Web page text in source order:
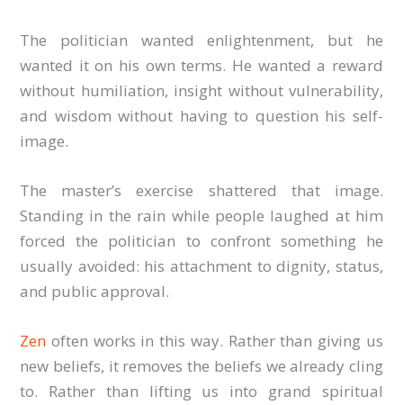
The politician wanted enlightenment, but he
wanted it on his own terms. He wanted a reward
without humiliation, insight without vulnerability,
and wisdom without having to question his self-
image.
The master’s exercise shattered that image.
Standing in the rain while people laughed at him
forced the politician to confront something he
usually avoided: his attachment to dignity, status,
and public approval.
Zen often works in this way. Rather than giving us
new beliefs, it removes the beliefs we already cling
to. Rather than lifting us into grand spiritual